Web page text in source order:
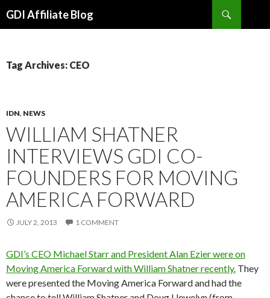
GDI Affiliate Blog
Tag Archives: CEO
IDN, NEWS
WILLIAM SHATNER
INTERVIEWS GDI CO-
FOUNDERS FOR MOVING
AMERICA FORWARD
JULY 2, 2013 1 COMMENT
GDI’s CEO Michael Starr and President Alan Ezier were on
Moving America Forward with William Shatner recently. They
were presented the Moving America Forward and had the